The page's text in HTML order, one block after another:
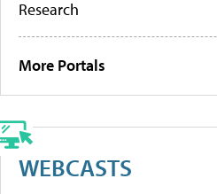
Research
More Portals
WEBCASTS